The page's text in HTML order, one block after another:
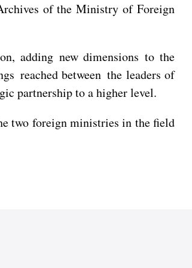
of the Ministry of Foreign
adding new dimensions to the
reached between the leaders of
partnership to a higher level.
two foreign ministries in the field